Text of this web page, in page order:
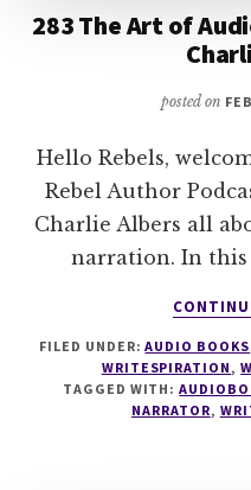
283 The Art of
posted on
Hello Rebels,
Rebel Author
Charlie Albers all
narration. In this
FILED UNDER:AUDIO BOOKS
WRITESPIRATION,
TAGGED WITH:
NARRATOR,